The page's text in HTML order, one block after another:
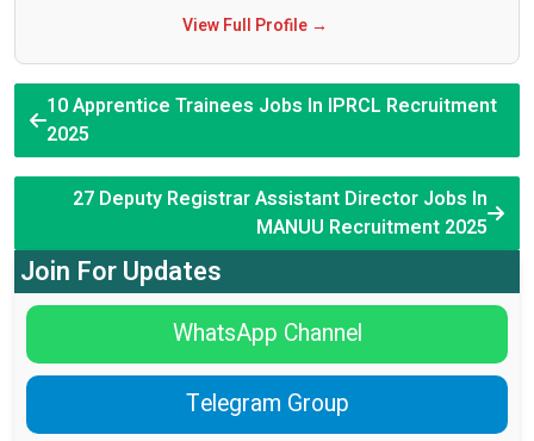
View Full Profile →
10 Apprentice Trainees Jobs In IPRCL Recruitment
2025
27 Deputy Registrar Assistant Director Jobs In
MANUU Recruitment 2025
Join For Updates
WhatsApp Channel
Telegram Group